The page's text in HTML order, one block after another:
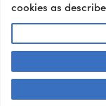
Terms and
Accessibility
cookies as